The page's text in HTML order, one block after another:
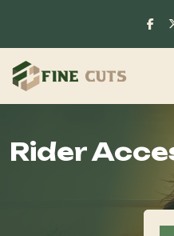
Rider